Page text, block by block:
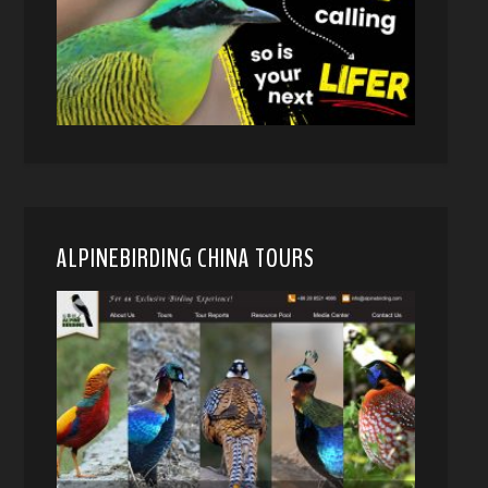
ALPINEBIRDING CHINA TOURS